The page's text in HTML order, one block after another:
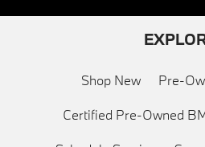
Shop New Pre-
Certified Pre-Owned